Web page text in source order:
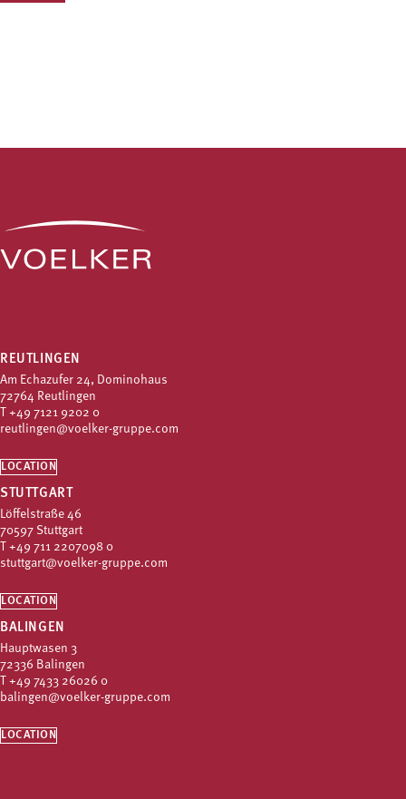
REUTLINGEN
Am Echazufer 24, Dominohaus
72764 Reutlingen
T +49 7121 9202 0
reutlingen@voelker-gruppe.com
LOCATION
STUTTGART
Löffelstraße 46
70597 Stuttgart
T +49 711 2207098 0
stuttgart@voelker-gruppe.com
LOCATION
BALINGEN
Hauptwasen 3
72336 Balingen
T +49 7433 26026 0
balingen@voelker-gruppe.com
LOCATION